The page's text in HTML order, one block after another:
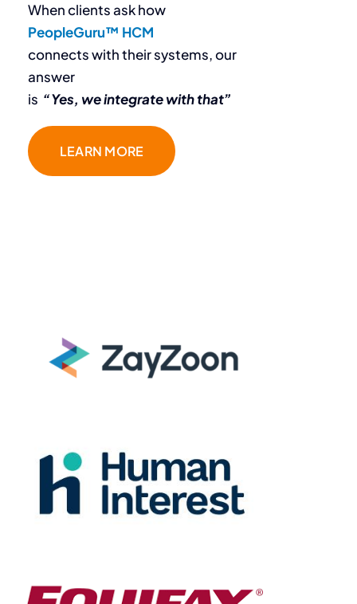
When clients ask how
PeopleGuru™ HCM
connects with their systems, our
answer
is “Yes, we integrate with that”
LEARN MORE
“The team at
They don’t just sell
the dream – they
Destiny Murray
Chief Executive Officer